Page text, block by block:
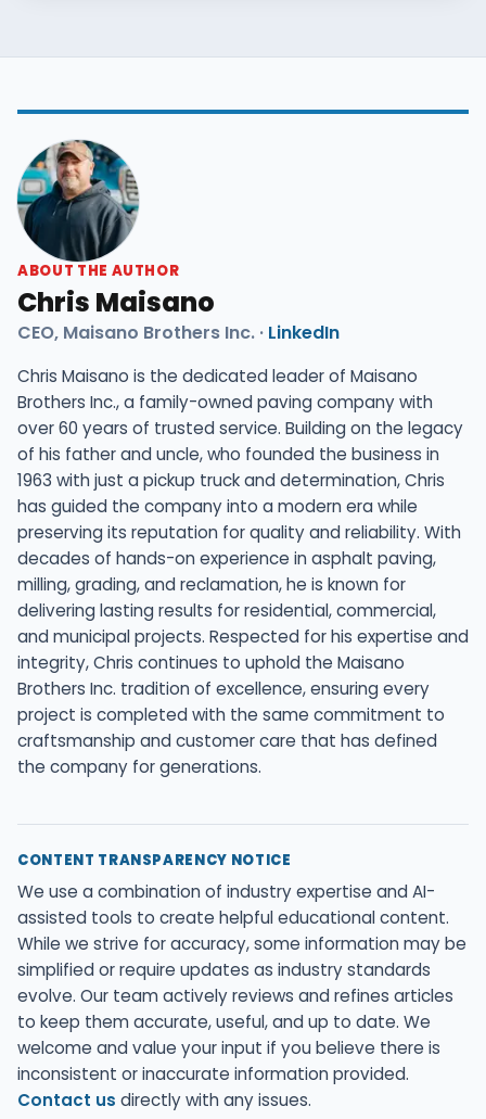
ABOUT THE AUTHOR
Chris Maisano
CEO, Maisano Brothers Inc. · LinkedIn
Chris Maisano is the dedicated leader of Maisano
Brothers Inc., a family-owned paving company with
over 60 years of trusted service. Building on the legacy
of his father and uncle, who founded the business in
1963 with just a pickup truck and determination, Chris
has guided the company into a modern era while
preserving its reputation for quality and reliability. With
decades of hands-on experience in asphalt paving,
milling, grading, and reclamation, he is known for
delivering lasting results for residential, commercial,
and municipal projects. Respected for his expertise and
integrity, Chris continues to uphold the Maisano
Brothers Inc. tradition of excellence, ensuring every
project is completed with the same commitment to
craftsmanship and customer care that has defined
the company for generations.
CONTENT TRANSPARENCY NOTICE
We use a combination of industry expertise and AI-
assisted tools to create helpful educational content.
While we strive for accuracy, some information may be
simplified or require updates as industry standards
evolve. Our team actively reviews and refines articles
to keep them accurate, useful, and up to date. We
welcome and value your input if you believe there is
inconsistent or inaccurate information provided.
Contact us directly with any issues.